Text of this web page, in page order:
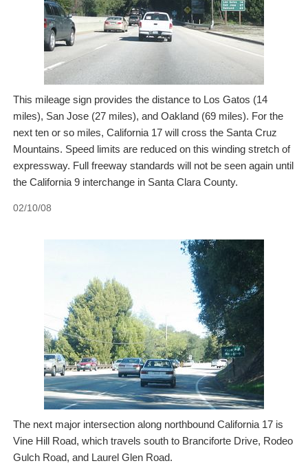
This mileage sign provides the distance to Los Gatos (14
miles), San Jose (27 miles), and Oakland (69 miles). For the
next ten or so miles, California 17 will cross the Santa Cruz
Mountains. Speed limits are reduced on this winding stretch of
expressway. Full freeway standards will not be seen again until
the California 9 interchange in Santa Clara County.
02/10/08
The next major intersection along northbound California 17 is
Vine Hill Road, which travels south to Branciforte Drive, Rodeo
Gulch Road, and Laurel Glen Road.